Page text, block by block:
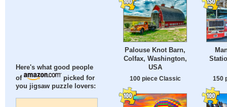
Here's what good people
of
picked for
you jigsaw puzzle lovers:
Palouse Knot Barn,
Colfax, Washington,
USA
100 piece Classic 150